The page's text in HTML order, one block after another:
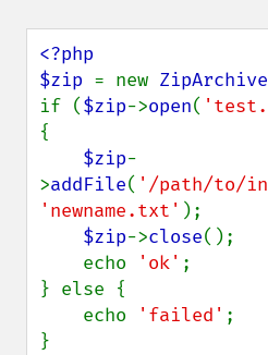
<?php
$zip = new ZipArchive
if ($zip->open(
{
$zip-
>addFile( '/path/to/
'newname.txt' );
$zip->close();
    echo
'ok' ;
} else {
    echo
'failed' ;